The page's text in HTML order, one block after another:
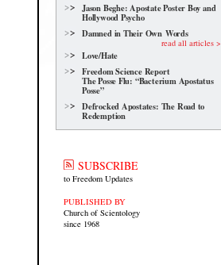
Jason Beghe: Apostate Poster Boy and
Hollywood Psycho
Damned in Their Own Words
read all articles >
Love/Hate
Freedom Science Report
The Posse Flu: “Bacterium Apostatus
Posse”
Defrocked Apostates: The Road to
Redemption
SUBSCRIBE
to Freedom Updates
PUBLISHED BY
Church of Scientology
since 1968